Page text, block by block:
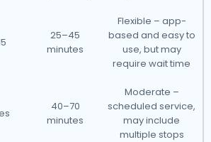
25–45
minutes
Flexible – app-
based and easy to
use, but may
require wait time
40–70
minutes
Moderate –
scheduled service,
may include
multiple stops